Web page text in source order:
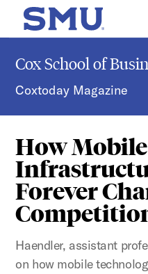
Skip to main content
SMU Home
Cox School of
Coxtoday Magazine
How
Forever
Haendler, assistant
on how mobile